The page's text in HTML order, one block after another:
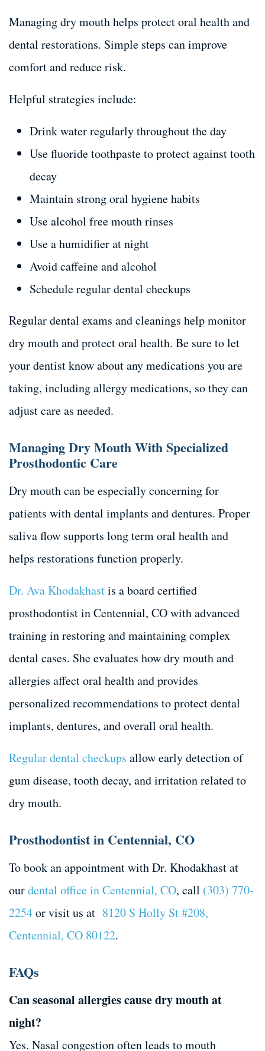
Managing dry mouth helps protect oral health and
dental restorations. Simple steps can improve
comfort and reduce risk.
Helpful strategies include:
Drink water regularly throughout the day
Use fluoride toothpaste to protect against tooth
decay
Maintain strong oral hygiene habits
Use alcohol free mouth rinses
Use a humidifier at night
Avoid caffeine and alcohol
Schedule regular dental checkups
Regular dental exams and cleanings help monitor
dry mouth and protect oral health. Be sure to let
your dentist know about any medications you are
taking, including allergy medications, so they can
adjust care as needed.
Managing Dry Mouth With Specialized
Prosthodontic Care
Dry mouth can be especially concerning for
patients with dental implants and dentures. Proper
saliva flow supports long term oral health and
helps restorations function properly.
Dr. Ava Khodakhastis a board certified
prosthodontist in Centennial, CO with advanced
training in restoring and maintaining complex
dental cases. She evaluates how dry mouth and
allergies affect oral health and provides
personalized recommendations to protect dental
implants, dentures, and overall oral health.
Regular dental checkups allow early detection of
gum disease, tooth decay, and irritation related to
dry mouth.
Prosthodontist in Centennial, CO
To book an appointment with Dr. Khodakhast at
ourdental office in Centennial, CO, call (303) 770-
2254or visit us at 8120 S Holly St #208,
Centennial, CO 80122.
FAQs
Can seasonal allergies cause dry mouth at
night?
Yes. Nasal congestion often leads to mouth